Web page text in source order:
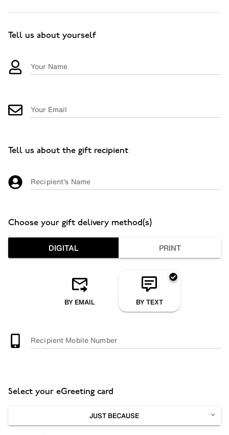
Tell us about yourself
Your Name
Your Email
Tell us about the gift recipient
Recipient's Name
Choose your gift delivery method(s)
DIGITAL PRINT
BY EMAIL BY TEXT
Recipient Mobile Number
Select your eGreeting card
JUST BECAUSE